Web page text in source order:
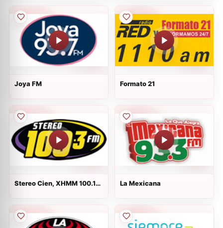
Joya FM Formato 21
Stereo Cien, XHMM 100.1
La Mexicana